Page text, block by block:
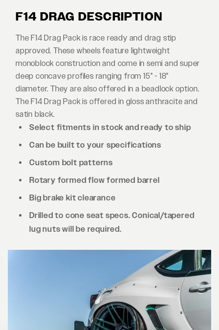
F14 DRAG DESCRIPTION
The F14 Drag Pack is race ready and drag stip
approved. These wheels feature lightweight
monoblock construction and come in semi and super
deep concave profiles ranging from 15" - 18"
diameter. They are also offered in a beadlock option.
The F14 Drag Pack is offered in gloss anthracite and
satin black.
Select fitments in stock and ready to ship
Can be built to your specifications
Custom bolt patterns
Rotary formed flow formed barrel
Big brake kit clearance
Drilled to cone seat specs. Conical/tapered
lug nuts will be required.